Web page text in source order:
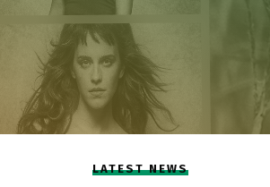
LATEST NEWS